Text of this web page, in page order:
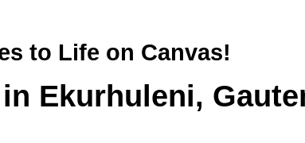
to Life on Canvas!
Ekurhuleni,